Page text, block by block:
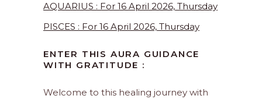
AQUARIUS : For 16 April 2026, Thursday
PISCES : For 16 April 2026, Thursday
ENTER THIS AURA GUIDANCE
WITH GRATITUDE :
Welcome to this healing journey with